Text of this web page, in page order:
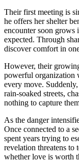
Their first meeting is
he offers her shelter
encounter soon grows
expected. Through
discover comfort in
However, their
powerful organization
every move.
rain-soaked streets,
nothing to capture
As the danger
Once connected to a
spent years trying to
revelation threatens to
whether love is worth